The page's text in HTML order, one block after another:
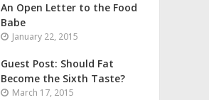
An Open Letter to the Food
Babe
January 22, 2015
Guest Post: Should Fat
Become the Sixth Taste?
March 17, 2015